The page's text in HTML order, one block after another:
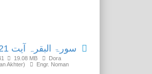
سورۃ البقرہ آیت 21
19.08 MB
Dora
Akhter)
Engr. Noman